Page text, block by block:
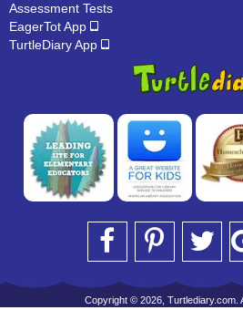
Assessment Tests
EagerTot App
TurtleDiary App
Copyright © 2026, Turtlediary.com.